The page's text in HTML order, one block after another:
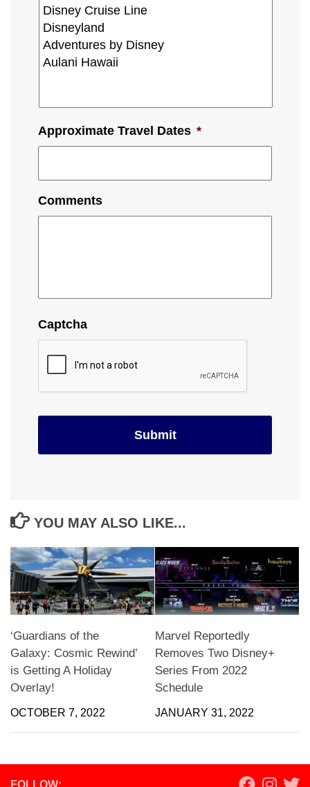
Approximate Travel Dates *
Comments
Captcha
YOU MAY ALSO LIKE...
‘Guardians of the
Galaxy: Cosmic Rewind’
is Getting A Holiday
Overlay!
OCTOBER 7, 2022
Marvel Reportedly
Removes Two Disney+
Series From 2022
Schedule
JANUARY 31, 2022